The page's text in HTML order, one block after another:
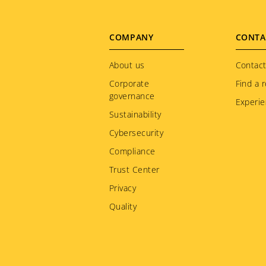
Kenya
Korea
Kuwait
Kyrgyzstan
Liechtenstein
Footer
menu
COMPANY
About us
Corporate
governance
Sustainability
Cybersecurity
Compliance
Trust Center
Privacy
Quality
Find a